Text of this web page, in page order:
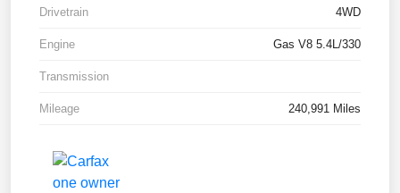
Drivetrain 4WD
Engine Gas V8 5.4L/330
Transmission
Mileage 240,991 Miles